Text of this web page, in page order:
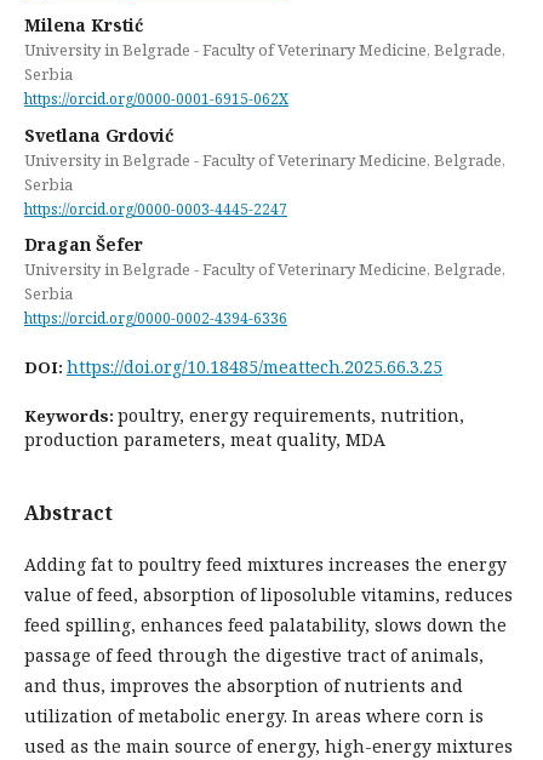
Milena Krstić
University in Belgrade - Faculty of Veterinary Medicine, Belgrade,
Serbia
https://orcid.org/0000-0001-6915-062X
Svetlana Grdović
University in Belgrade - Faculty of Veterinary Medicine, Belgrade,
Serbia
https://orcid.org/0000-0003-4445-2247
Dragan Šefer
University in Belgrade - Faculty of Veterinary Medicine, Belgrade,
Serbia
https://orcid.org/0000-0002-4394-6336
DOI: https://doi.org/10.18485/meattech.2025.66.3.25
Keywords: poultry, energy requirements, nutrition,
production parameters, meat quality, MDA
Abstract
Adding fat to poultry feed mixtures increases the energy
value of feed, absorption of liposoluble vitamins, reduces
feed spilling, enhances feed palatability, slows down the
passage of feed through the digestive tract of animals,
and thus, improves the absorption of nutrients and
utilization of metabolic energy. In areas where corn is
used as the main source of energy, high-energy mixtures